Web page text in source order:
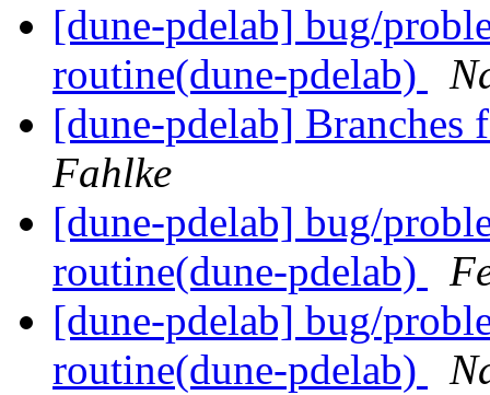
[dune-pdelab] bug/
routine(dune-pdelab)
[dune-pdelab]
Fahlke
[dune-pdelab] bug/
routine(dune-pdelab)
[dune-pdelab] bug/
routine(dune-pdelab)